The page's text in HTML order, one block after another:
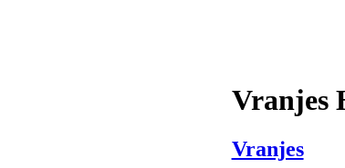
Vranjes
Vranjes